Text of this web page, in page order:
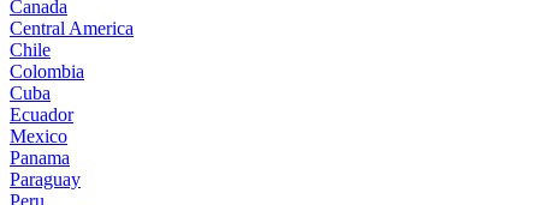
Canada
Central America
Chile
Colombia
Cuba
Ecuador
Mexico
Panama
Paraguay
Peru